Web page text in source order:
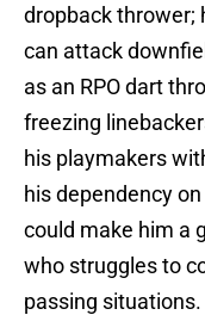
dropback thrower;
can attack
as an RPO dart
freezing
his playmakers
his dependency
could make him a
who struggles to
passing situations.